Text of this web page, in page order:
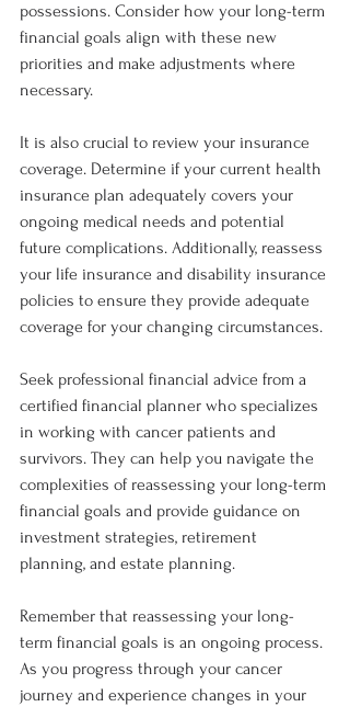
possessions. Consider how your long-term
financial goals align with these new
priorities and make adjustments where
necessary.
It is also crucial to review your insurance
coverage. Determine if your current health
insurance plan adequately covers your
ongoing medical needs and potential
future complications. Additionally, reassess
your life insurance and disability insurance
policies to ensure they provide adequate
coverage for your changing circumstances.
Seek professional financial advice from a
certified financial planner who specializes
in working with cancer patients and
survivors. They can help you navigate the
complexities of reassessing your long-term
financial goals and provide guidance on
investment strategies, retirement
planning, and estate planning.
Remember that reassessing your long-
term financial goals is an ongoing process.
As you progress through your cancer
journey and experience changes in your